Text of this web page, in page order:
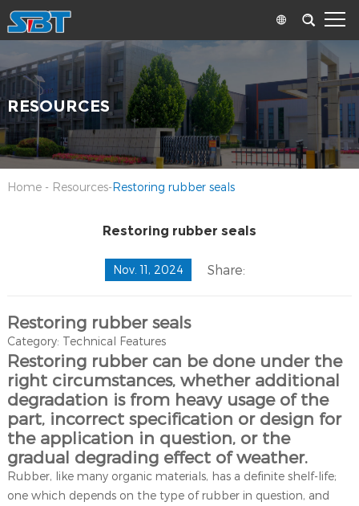
RESOURCES
Home - Resources-Restoring rubber seals
Restoring rubber seals
Nov. 11, 2024 Share:
Restoring rubber seals
Category: Technical Features
Restoring rubber can be done under the
right circumstances, whether additional
degradation is from heavy usage of the
part, incorrect specification or design for
the application in question, or the
gradual degrading effect of weather.
Rubber, like many organic materials, has a definite shelf-life;
one which depends on the type of rubber in question, and